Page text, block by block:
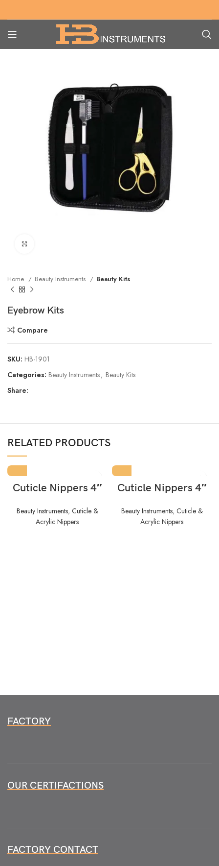
Home Beauty Instruments Beauty Kits
Eyebrow Kits
Compare
SKU: HB-1901
Categories: Beauty Instruments, Beauty Kits
Share:
RELATED PRODUCTS
Cuticle Nippers 4″
Beauty Instruments, Cuticle &
Acrylic Nippers
Cuticle Nippers 4″
Beauty Instruments, Cuticle &
Acrylic Nippers
FACTORY
OUR CERTIFACTIONS
FACTORY CONTACT